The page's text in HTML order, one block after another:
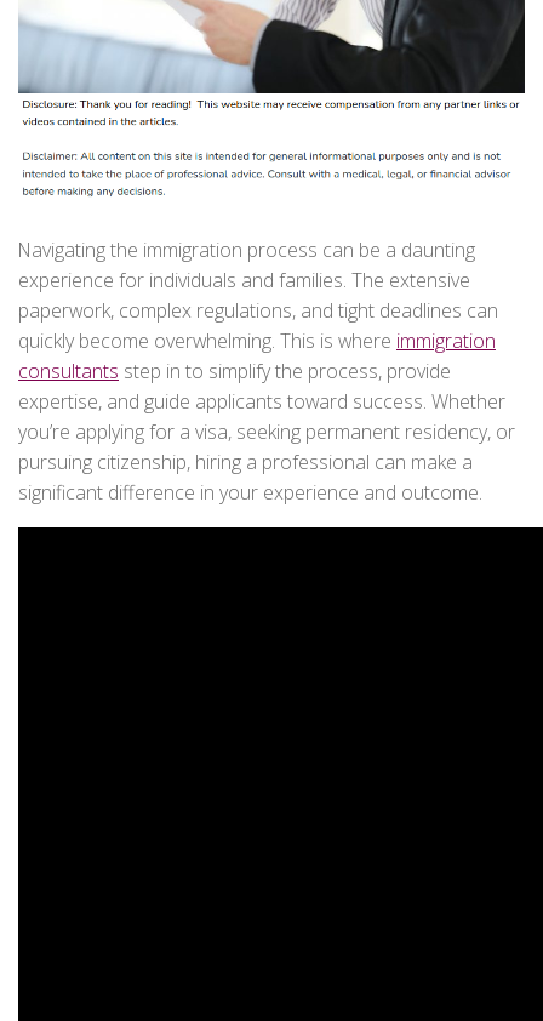
Navigating the immigration process can be a daunting
experience for individuals and families. The extensive
paperwork, complex regulations, and tight deadlines can
quickly become overwhelming. This is where immigration
consultants step in to simplify the process, provide
expertise, and guide applicants toward success. Whether
you’re applying for a visa, seeking permanent residency, or
pursuing citizenship, hiring a professional can make a
significant difference in your experience and outcome.